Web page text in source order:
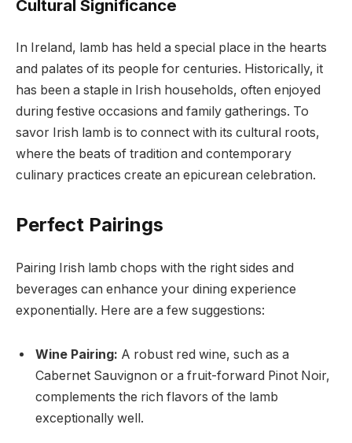
Cultural Significance
In Ireland, lamb has held a special place in the hearts
and palates of its people for centuries. Historically, it
has been a staple in Irish households, often enjoyed
during festive occasions and family gatherings. To
savor Irish lamb is to connect with its cultural roots,
where the beats of tradition and contemporary
culinary practices create an epicurean celebration.
Perfect Pairings
Pairing Irish lamb chops with the right sides and
beverages can enhance your dining experience
exponentially. Here are a few suggestions:
Wine Pairing: A robust red wine, such as a
Cabernet Sauvignon or a fruit-forward Pinot Noir,
complements the rich flavors of the lamb
exceptionally well.